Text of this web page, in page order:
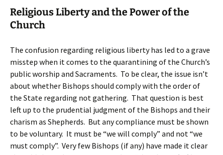
Religious Liberty and the Power of the
Church
The confusion regarding religious liberty has led to a grave
misstep when it comes to the quarantining of the Church’s
public worship and Sacraments. To be clear, the issue isn’t
about whether Bishops should comply with the order of
the State regarding not gathering. That question is best
left up to the prudential judgment of the Bishops and their
charism as Shepherds. But any compliance must be shown
to be voluntary. It must be “we will comply” and not “we
must comply”. Very few Bishops (if any) have made it clear